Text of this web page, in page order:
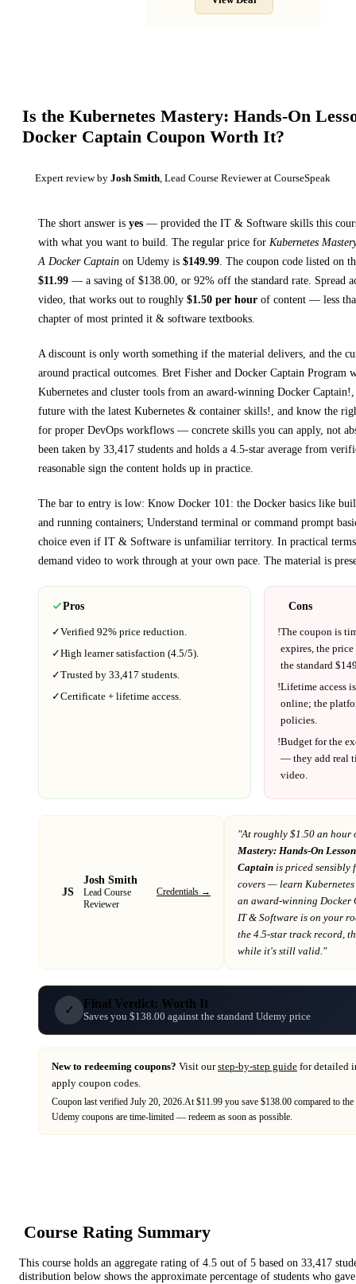
Is theKubernetes Mastery: Hands-On
Docker Captain Coupon Worth It?
Expert review by Josh Smith, Lead Course Reviewer at CourseSpeak
The short answer is yes — provided the IT & Software skills this
with what you want to build. The regular price for Kubernetes
A Docker Captain on Udemy is $149.99 The coupon code listed on
$11.99 — a saving of $138.00 , or 92% off the standard rate. Spread
video, that works out to roughly $1.50 per hour of content — less
chapter of most printed it & software textbooks
A discount is only worth something if the material delivers, and the
around practical outcomes. Bret Fisher and Docker Captain Program
Kubernetes and cluster tools from an award-winning Docker
future with the latest Kubernetes & container skills!, and know the
for proper DevOps workflows — concrete skills you can apply, not
been taken by 33,417 students and holds a 4.5-star average from
reasonable sign the content holds up in practice.
The bar to entry is low: Know Docker 101: the Docker basics like
and running containers; Understand terminal or command prompt
choice even if IT & Software is unfamiliar territory. In practical
demand video to work through at your own pace. The material is
Pros
✓Verified 92% price reduction.
✓High learner satisfaction (4.5/5).
✓Trusted by 33,417 students.
✓Certificate + lifetime access.
Cons
!The coupon is
expires, the
the standard $
!Lifetime access
online; the
policies.
!Budget for the
— they add real
video.
JS
Josh Smith
Lead Course
Reviewer
Credentials →
"At roughly $1.50 an hour
Mastery: Hands-On
Captain is priced
covers — learn
an award-winning Docker
IT & Software is on your
the 4.5-star track record ,
while it's still valid."
✓ Final Verdict: Worth It
Saves you $138.00 against the standard Udemy price
New to redeeming coupons? Visit ourstep-by-step guide for detailed
apply coupon codes.
Coupon last verified July 20, 2026 At $11.99 you save $138.00 compared to
Udemy coupons are time-limited — redeem as soon as possible.
Course Rating Summary
This course holds an aggregate rating of 4.5 out of 5 based on 33,417
distribution below shows the approximate percentage of students who